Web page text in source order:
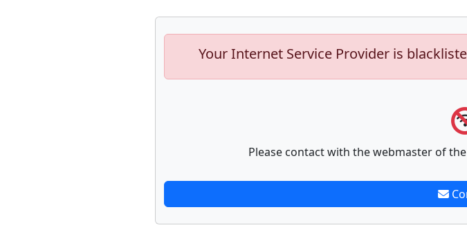
Your Internet Service Provider is
Please contact with the webmaster of